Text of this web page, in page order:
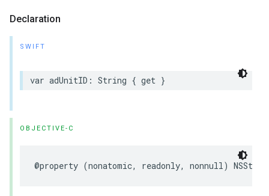
Declaration
SWIFT
var adUnitID: String { get }
OBJECTIVE-C
@property (nonatomic, readonly, nonnull)